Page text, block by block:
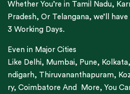
Whether You’re in Tamil Nadu,
Pradesh, Or Telangana, we’ll
3 Working Days.
Even in Major Cities
Like Delhi, Mumbai, Pune, Kolkata,
ndigarh, Thiruvananthapuram,
ry, Coimbatore And More, You